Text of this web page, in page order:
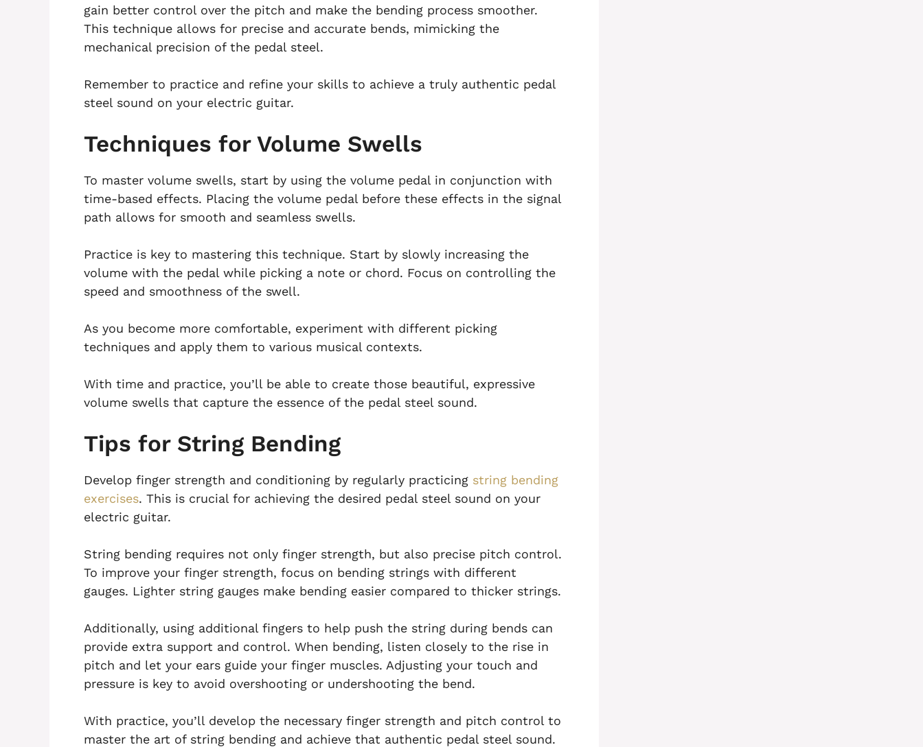
gain better control over the pitch and make the bending process smoother.
This technique allows for precise and accurate bends, mimicking the
mechanical precision of the pedal steel.
Remember to practice and refine your skills to achieve a truly authentic pedal
steel sound on your electric guitar.
Techniques for Volume Swells
To master volume swells, start by using the volume pedal in conjunction with
time-based effects. Placing the volume pedal before these effects in the signal
path allows for smooth and seamless swells.
Practice is key to mastering this technique. Start by slowly increasing the
volume with the pedal while picking a note or chord. Focus on controlling the
speed and smoothness of the swell.
As you become more comfortable, experiment with different picking
techniques and apply them to various musical contexts.
With time and practice, you’ll be able to create those beautiful, expressive
volume swells that capture the essence of the pedal steel sound.
Tips for String Bending
Develop finger strength and conditioning by regularly practicing string bending
exercises. This is crucial for achieving the desired pedal steel sound on your
electric guitar.
String bending requires not only finger strength, but also precise pitch control.
To improve your finger strength, focus on bending strings with different
gauges. Lighter string gauges make bending easier compared to thicker strings.
Additionally, using additional fingers to help push the string during bends can
provide extra support and control. When bending, listen closely to the rise in
pitch and let your ears guide your finger muscles. Adjusting your touch and
pressure is key to avoid overshooting or undershooting the bend.
With practice, you’ll develop the necessary finger strength and pitch control to
master the art of string bending and achieve that authentic pedal steel sound.